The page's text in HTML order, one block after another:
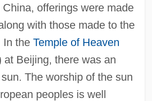
offerings were made
with those made to the
In the Temple of Heaven
at Beijing, there was an
The worship of the sun
peoples is well